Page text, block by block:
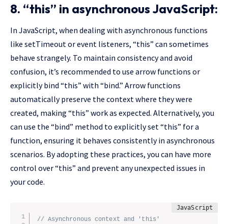
8. “this” in asynchronous JavaScript:
In JavaScript, when dealing with asynchronous functions
like setTimeout or event listeners, “this” can sometimes
behave strangely. To maintain consistency and avoid
confusion, it’s recommended to use arrow functions or
explicitly bind “this” with “bind.” Arrow functions
automatically preserve the context where they were
created, making “this” work as expected. Alternatively, you
can use the “bind” method to explicitly set “this” for a
function, ensuring it behaves consistently in asynchronous
scenarios. By adopting these practices, you can have more
control over “this” and prevent any unexpected issues in
your code.
// Asynchronous context and 'this'